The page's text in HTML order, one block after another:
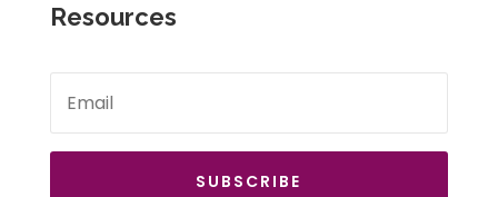
Resources
SUBSCRIBE